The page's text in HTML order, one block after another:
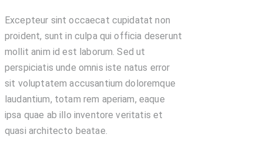
Excepteur sint occaecat cupidatat non
proident, sunt in culpa qui officia deserunt
mollit anim id est laborum. Sed ut
perspiciatis unde omnis iste natus error
sit voluptatem accusantium doloremque
laudantium, totam rem aperiam, eaque
ipsa quae ab illo inventore veritatis et
quasi architecto beatae.